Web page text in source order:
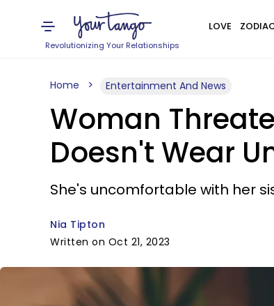
Revolutionizing Your Relationships
LOVE
Home Entertainment And News
Woman
Doesn't Wear
She's uncomfortable with her
Nia Tipton
Written on Oct 21, 2023